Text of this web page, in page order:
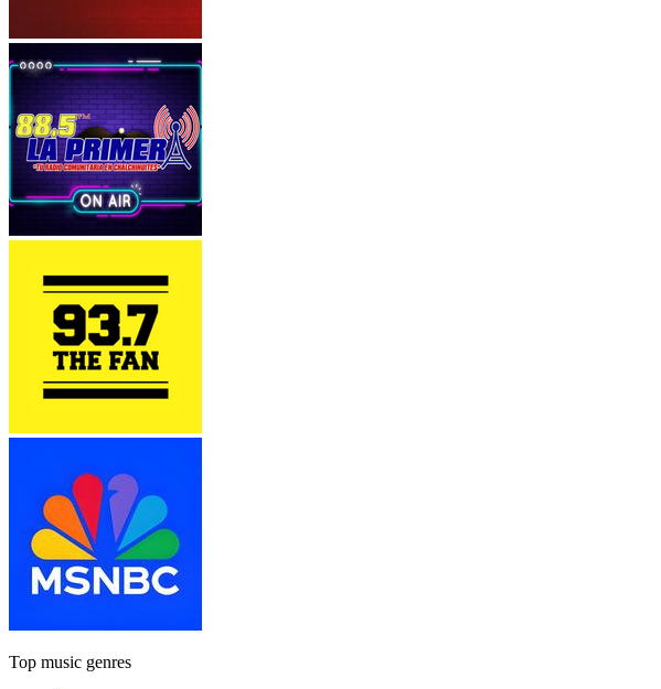
Top music genres